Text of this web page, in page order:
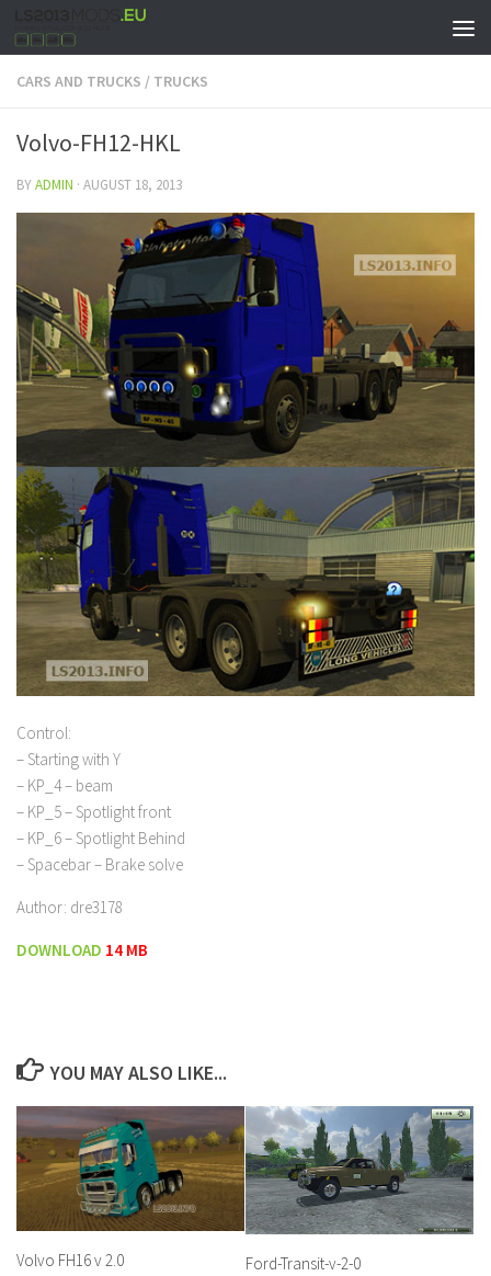
CARS AND TRUCKS / TRUCKS
Volvo-FH12-HKL
BYADMIN · AUGUST 18, 2013
Control:
– Starting with Y
– KP_4 – beam
– KP_5 – Spotlight front
– KP_6 – Spotlight Behind
– Spacebar – Brake solve
Author: dre3178
DOWNLOAD 14 MB
YOU MAY ALSO LIKE...
Volvo FH16 v 2.0 Ford-Transit-v-2-0